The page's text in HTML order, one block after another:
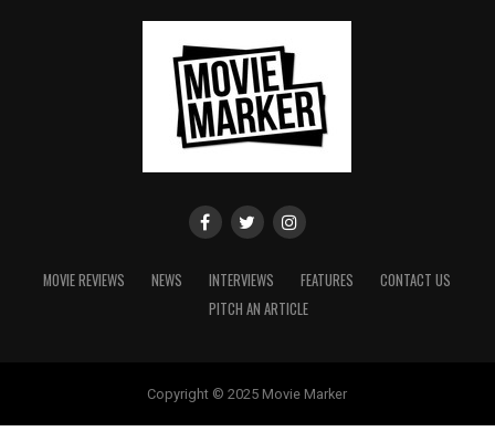
MOVIE REVIEWS NEWS INTERVIEWS FEATURES
CONTACT US
PITCH AN ARTICLE
Copyright © 2025 Movie Marker